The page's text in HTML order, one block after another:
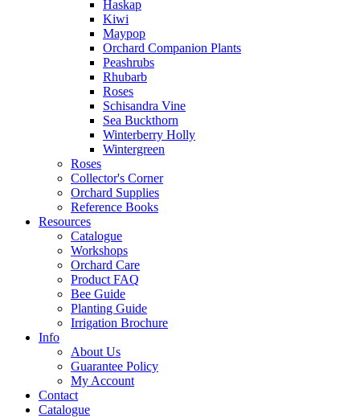
Haskap
Kiwi
Maypop
Orchard Companion Plants
Peashrubs
Rhubarb
Roses
Schisandra Vine
Sea Buckthorn
Winterberry Holly
Wintergreen
Roses
Collector's Corner
Orchard Supplies
Reference Books
Resources
Catalogue
Workshops
Orchard Care
Product FAQ
Bee Guide
Planting Guide
Irrigation Brochure
Info
About Us
Guarantee Policy
My Account
Contact
Catalogue